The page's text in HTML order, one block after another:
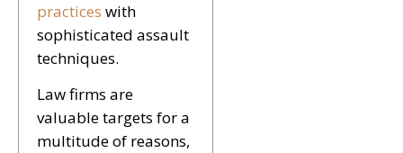
practices with
sophisticated assault
techniques.
Law firms are
valuable targets for a
multitude of reasons,